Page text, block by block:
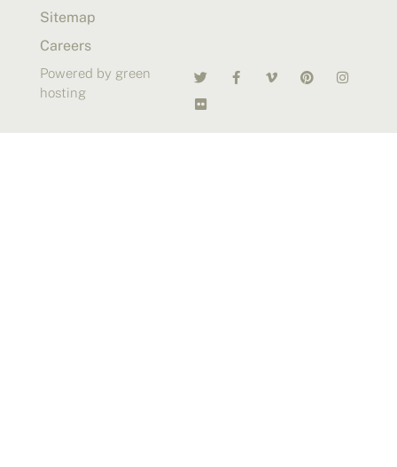
Sitemap
Careers
Powered by green
hosting